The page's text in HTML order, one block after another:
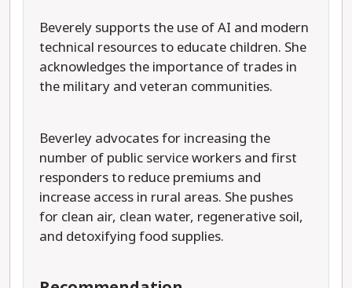
Beverely supports the use of AI and modern
technical resources to educate children. She
acknowledges the importance of trades in
the military and veteran communities.
Beverley advocates for increasing the
number of public service workers and first
responders to reduce premiums and
increase access in rural areas. She pushes
for clean air, clean water, regenerative soil,
and detoxifying food supplies.